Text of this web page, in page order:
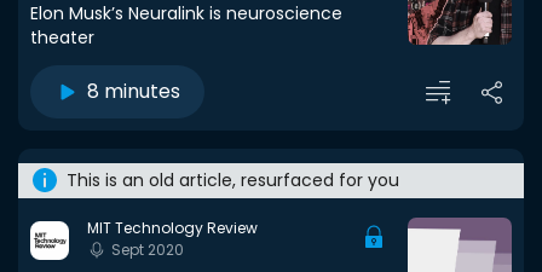
Elon Musk’s Neuralink is neuroscience
theater
8 minutes
This is an old article, resurfaced for you
MIT Technology Review
Sept 2020